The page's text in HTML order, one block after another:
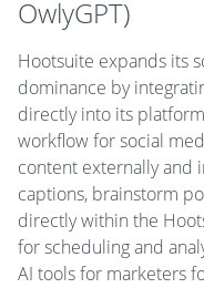
OwlyGPT)
Hootsuite expands its
dominance by
directly into its
workflow for social
content externally and
captions, brainstorm
directly within the
for scheduling and
AI tools for marketers